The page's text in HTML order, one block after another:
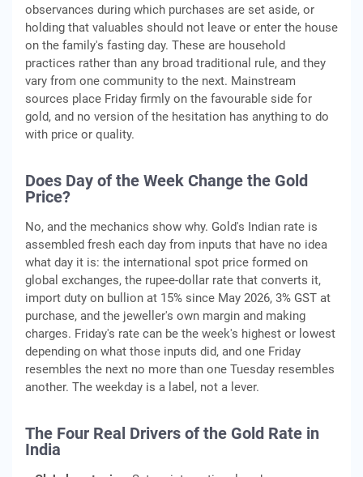
observances during which purchases are set aside, or
holding that valuables should not leave or enter the house
on the family's fasting day. These are household
practices rather than any broad traditional rule, and they
vary from one community to the next. Mainstream
sources place Friday firmly on the favourable side for
gold, and no version of the hesitation has anything to do
with price or quality.
Does Day of the Week Change the Gold
Price?
No, and the mechanics show why. Gold's Indian rate is
assembled fresh each day from inputs that have no idea
what day it is: the international spot price formed on
global exchanges, the rupee-dollar rate that converts it,
import duty on bullion at 15% since May 2026, 3% GST at
purchase, and the jeweller's own margin and making
charges. Friday's rate can be the week's highest or lowest
depending on what those inputs did, and one Friday
resembles the next no more than one Tuesday resembles
another. The weekday is a label, not a lever.
The Four Real Drivers of the Gold Rate in
India